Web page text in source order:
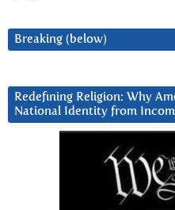
Breaking (below)
Redefining Religion: Why
National Identity from